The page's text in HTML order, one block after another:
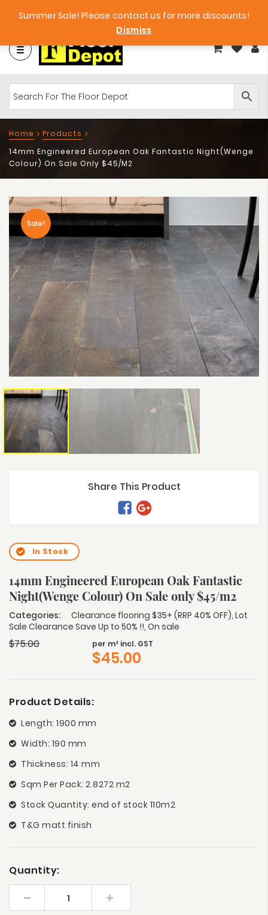
Big Bargains! Free Samples!
Home
Products
14mm Engineered European Oak Fantastic Night(Wenge
Colour) On Sale Only $45/m2
Sale!
Share This Product
In Stock
14mm Engineered European Oak Fantastic
Night(Wenge Colour) On Sale only $45/m2
Categories: Clearance flooring $35+ (RRP 40% OFF), Lot
Sale Clearance Save Up to 50% !!, On sale
$75.00 per m² incl. GST
$45.00
Product Details:
Length: 1900 mm
Width: 190 mm
Thickness: 14 mm
Sqm Per Pack: 2.8272 m2
Stock Quantity: end of stock 110m2
T&G matt finish
Quantity:
Summer Sale! Please contact us for more discounts!
Dismiss